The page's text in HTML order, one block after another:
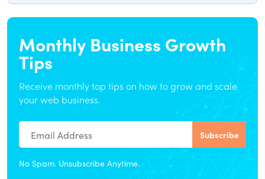
Monthly Business Growth
Tips
Receive monthly top tips on how to grow and scale
your web business.
No Spam. Unsubscribe Anytime.